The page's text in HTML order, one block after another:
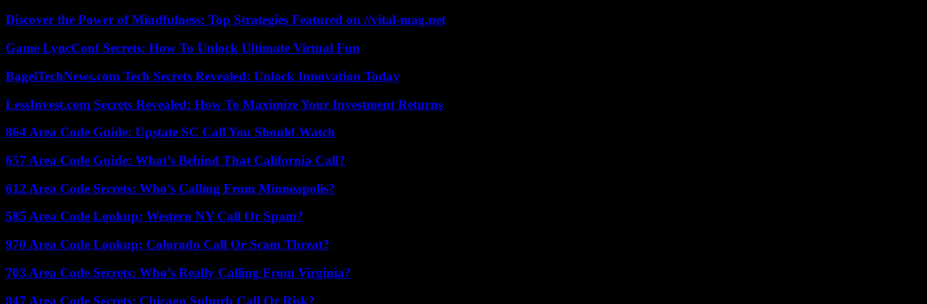
Discover the Power of Mindfulness: Top Strategies Featured on //vital-mag.net
Game LyncConf Secrets: How To Unlock Ultimate Virtual Fun
BagelTechNews.com Tech Secrets Revealed: Unlock Innovation Today
LessInvest.com Secrets Revealed: How To Maximize Your Investment Returns
864 Area Code Guide: Upstate SC Call You Should Watch
657 Area Code Guide: What’s Behind That California Call?
612 Area Code Secrets: Who’s Calling From Minneapolis?
585 Area Code Lookup: Western NY Call Or Spam?
970 Area Code Lookup: Colorado Call Or Scam Threat?
703 Area Code Secrets: Who’s Really Calling From Virginia?
847 Area Code Secrets: Chicago Suburb Call Or Risk?